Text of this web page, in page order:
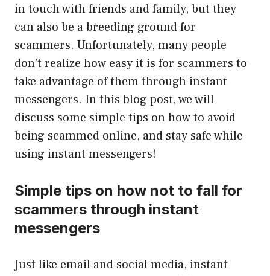
in touch with friends and family, but they
can also be a breeding ground for
scammers. Unfortunately, many people
don’t realize how easy it is for scammers to
take advantage of them through instant
messengers. In this blog post, we will
discuss some simple tips on how to avoid
being scammed online, and stay safe while
using instant messengers!
Simple tips on how not to fall for
scammers through instant
messengers
Just like email and social media, instant